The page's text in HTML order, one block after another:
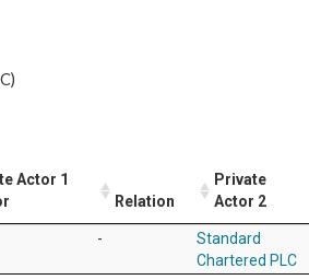
Actor 1
Relation
Private
Actor 2
-
Standard
Chartered PLC